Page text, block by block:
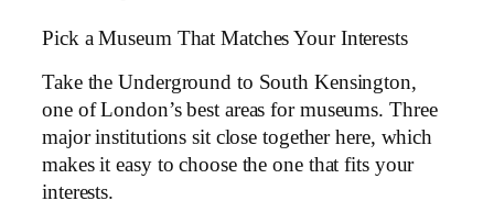
Pick a Museum That Matches Your Interests
Take the Underground to South Kensington,
one of London’s best areas for museums. Three
major institutions sit close together here, which
makes it easy to choose the one that fits your
interests.